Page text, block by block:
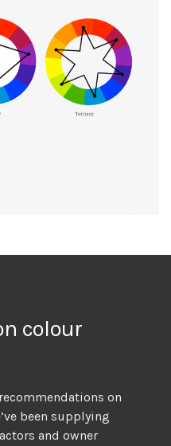
colour
on
been supplying
and owner